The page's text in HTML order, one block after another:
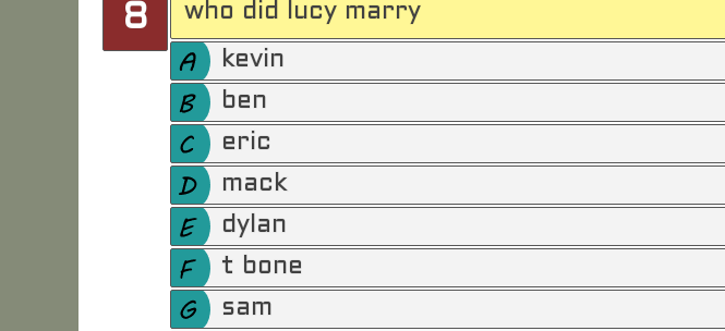
8 who did lucy marry
kevin
ben
eric
mack
dylan
t bone
sam